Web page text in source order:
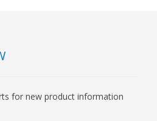
for new product information